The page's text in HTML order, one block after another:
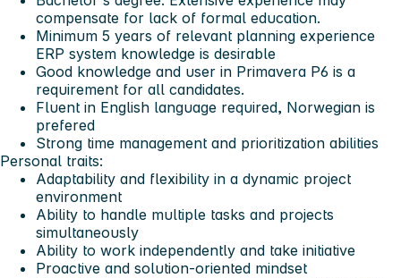
compensate for lack of formal education.
Minimum 5 years of relevant planning experience
ERP system knowledge is desirable
Good knowledge and user in Primavera P6 is a
requirement for all candidates.
Fluent in English language required, Norwegian is
prefered
Strong time management and prioritization abilities
Personal traits:
Adaptability and flexibility in a dynamic project
environment
Ability to handle multiple tasks and projects
simultaneously
Ability to work independently and take initiative
Proactive and solution-oriented mindset